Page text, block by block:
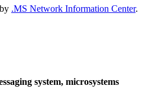
.MS Network Information Center.
system, microsystems